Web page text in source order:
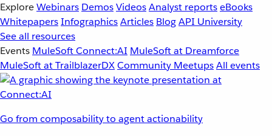
ExploreWebinars DemosVideosAnalyst reportseBooks
WhitepapersInfographicsArticles BlogAPI University
See all resources
Events MuleSoft Connect:AI MuleSoft at Dreamforce
MuleSoft at TrailblazerDXCommunity MeetupsAll events
Go from composability to agent actionability